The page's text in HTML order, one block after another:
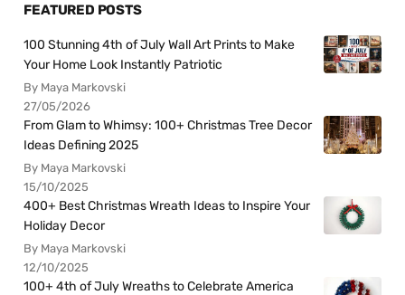
FEATURED POSTS
100 Stunning 4th of July Wall Art Prints to Make
Your Home Look Instantly Patriotic
By Maya Markovski
27/05/2026
From Glam to Whimsy: 100+ Christmas Tree Decor
Ideas Defining 2025
By Maya Markovski
15/10/2025
400+ Best Christmas Wreath Ideas to Inspire Your
Holiday Decor
By Maya Markovski
12/10/2025
100+ 4th of July Wreaths to Celebrate America